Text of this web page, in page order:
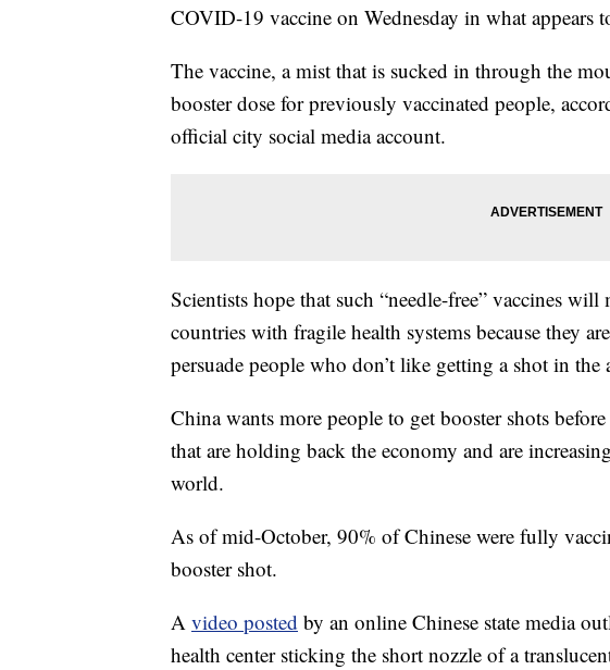
COVID-19 vaccine on Wednesday in what appears
The vaccine, a mist that is sucked in through the
booster dose for previously vaccinated people,
official city social media account.
Scientists hope that such “needle-free” vaccines
countries with fragile health systems because they
persuade people who don’t like getting a shot in the
China wants more people to get booster shots
that are holding back the economy and are
world.
As of mid-October, 90% of Chinese were fully
booster shot.
A video posted by an online Chinese state media
health center sticking the short nozzle of a